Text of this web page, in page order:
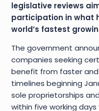
legislative reviews
participation in what
world’s fastest
The government
companies seeking
benefit from faster
timelines beginning
sole proprietorships
within five working